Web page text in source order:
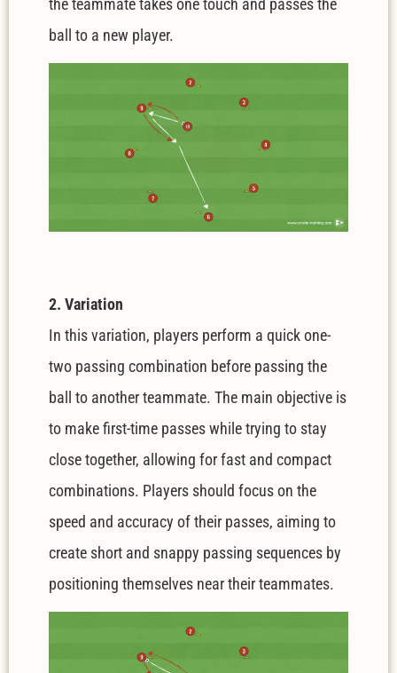
ball to a new player.
2. Variation
In this variation, players perform a quick one-
two passing combination before passing the
ball to another teammate. The main objective is
to make first-time passes while trying to stay
close together, allowing for fast and compact
combinations. Players should focus on the
speed and accuracy of their passes, aiming to
create short and snappy passing sequences by
positioning themselves near their teammates.